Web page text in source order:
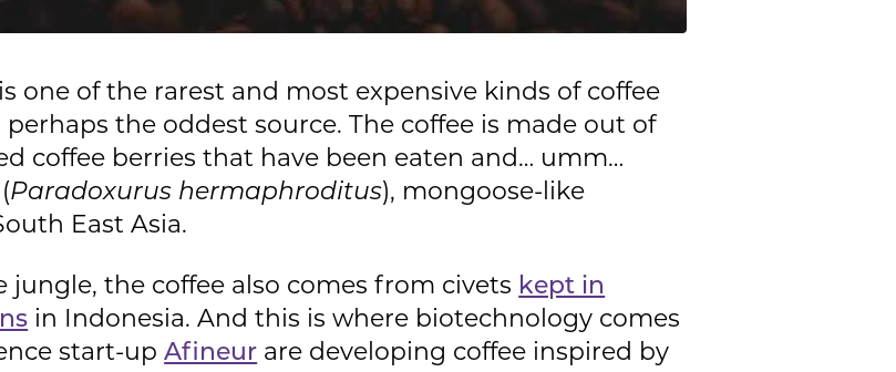
is one of the rarest and most expensive kinds of coffee
the oddest source. The coffee is made out of
coffee berries that have been eaten and… umm…
Paradoxurus hermaphroditus), mongoose-like
East Asia.
jungle, the coffee also comes from civets kept in
in Indonesia. And this is where biotechnology comes
start-upAfineur are developing coffee inspired by